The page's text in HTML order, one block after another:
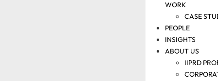
SUPPORT
PATENT
SUPPORT
SUPPORT
WORK
CASE
PEOPLE
INSIGHTS
ABOUT US
IIPRD